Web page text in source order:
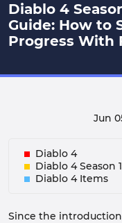
Diablo 4
Guide: How to
Progress With
Jun
Diablo 4
Diablo 4 Season
Diablo 4 Items
Since the